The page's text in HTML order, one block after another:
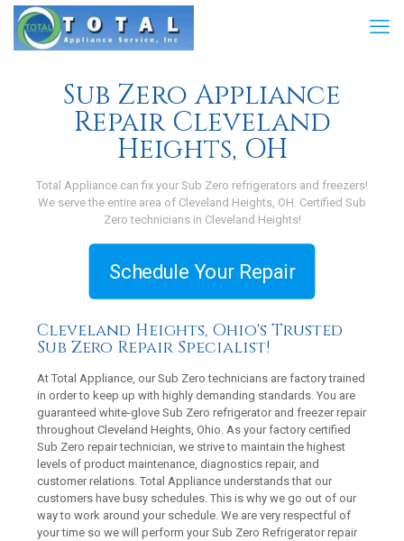
Sub Zero Appliance
Repair Cleveland
Heights, OH
Total Appliance can fix your Sub Zero refrigerators and freezers!
We serve the entire area of Cleveland Heights, OH. Certified Sub
Zero technicians in Cleveland Heights!
Schedule Your Repair
Cleveland Heights, Ohio's Trusted
Sub Zero Repair Specialist!
At Total Appliance, our Sub Zero technicians are factory trained
in order to keep up with highly demanding standards. You are
guaranteed white-glove Sub Zero refrigerator and freezer repair
throughout Cleveland Heights, Ohio. As your factory certified
Sub Zero repair technician, we strive to maintain the highest
levels of product maintenance, diagnostics repair, and
customer relations. Total Appliance understands that our
customers have busy schedules. This is why we go out of our
way to work around your schedule. We are very respectful of
your time so we will perform your Sub Zero Refrigerator repair